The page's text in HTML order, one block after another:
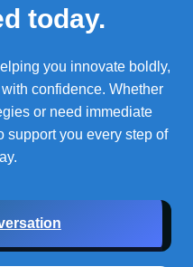
today.
you innovate boldly,
confidence. Whether
or need immediate
support you every step of